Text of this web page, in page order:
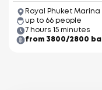
Royal Phuket Marina
up to 66 people
7 hours 15 minutes
from 3800/2800